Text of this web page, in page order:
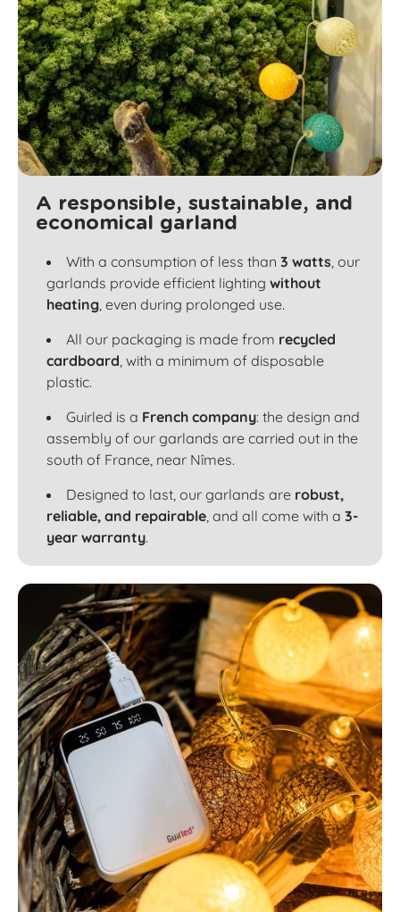
A responsible, sustainable, and
economical garland
With a consumption of less than 3 watts, our
garlands provide efficient lighting without
heating, even during prolonged use.
All our packaging is made from recycled
cardboard, with a minimum of disposable
plastic.
Guirled is a French company: the design and
assembly of our garlands are carried out in the
south of France, near Nîmes.
Designed to last, our garlands are robust,
reliable, and repairable, and all come with a 3-
year warranty.